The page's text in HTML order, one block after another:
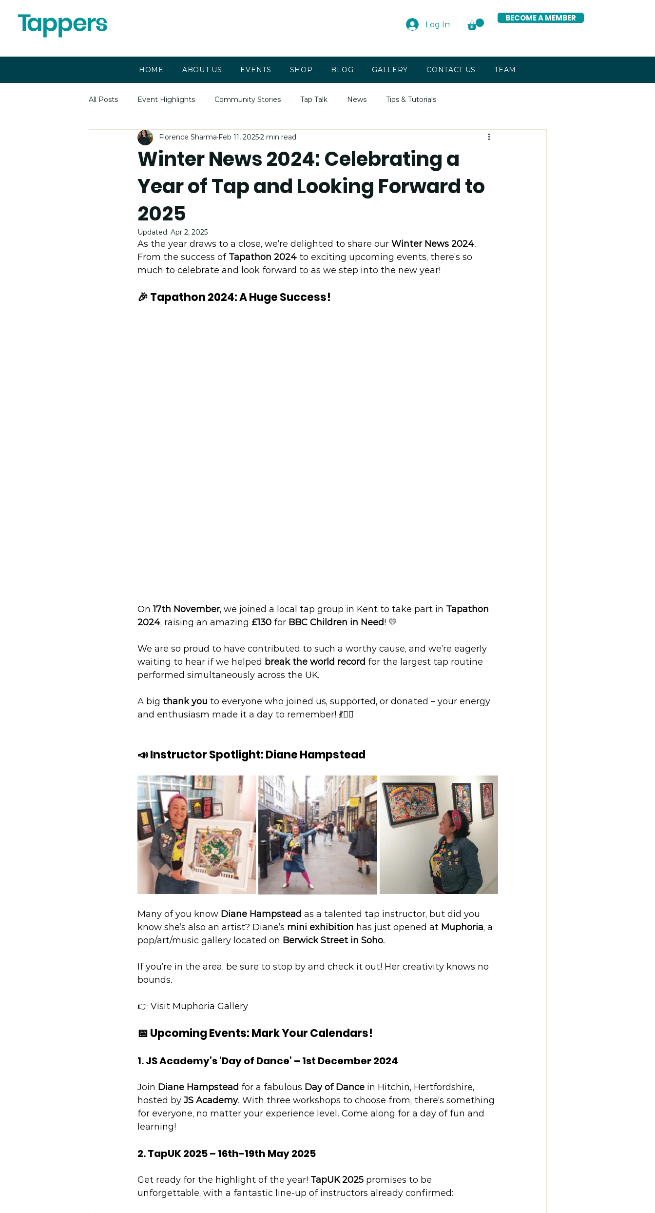
Log In
BECOME A MEMBER
HOME ABOUT US EVENTS SHOP BLOG GALLERY CONTACT US TEAM
All Posts Event Highlights Community Stories Tap Talk News Tips & Tutorials
Winter News 2024: Celebrating a
Year of Tap and Looking Forward to
2025
Florence Sharma Feb 11, 20252 min read
Updated: Apr 2, 2025
As the year draws to a close, we’re delighted to share our Winter News 2024.
From the success of Tapathon 2024 to exciting upcoming events, there’s so
much to celebrate and look forward to as we step into the new year!
🎉 Tapathon 2024: A Huge Success!
On 17th November, we joined a local tap group in Kent to take part in Tapathon
2024, raising an amazing £130 for BBC Children in Need! 💛
We are so proud to have contributed to such a worthy cause, and we’re eagerly
waiting to hear if we helped break the world record for the largest tap routine
performed simultaneously across the UK.
A big thank you to everyone who joined us, supported, or donated – your energy
and enthusiasm made it a day to remember! 💃👯‍♂️
📣 Instructor Spotlight: Diane Hampstead
Many of you know Diane Hampstead as a talented tap instructor, but did you
know she’s also an artist? Diane’s mini exhibition has just opened at Muphoria, a
pop/art/music gallery located on Berwick Street in Soho.
If you’re in the area, be sure to stop by and check it out! Her creativity knows no
bounds.
👉 Visit Muphoria Gallery
📅 Upcoming Events: Mark Your Calendars!
1. JS Academy’s ‘Day of Dance’ – 1st December 2024
Join Diane Hampstead for a fabulous Day of Dance in Hitchin, Hertfordshire,
hosted by JS Academy. With three workshops to choose from, there’s something
for everyone, no matter your experience level. Come along for a day of fun and
learning!
2. TapUK 2025 – 16th-19th May 2025
Get ready for the highlight of the year! TapUK 2025 promises to be
unforgettable, with a fantastic line-up of instructors already confirmed: